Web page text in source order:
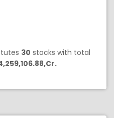
30 stocks with total